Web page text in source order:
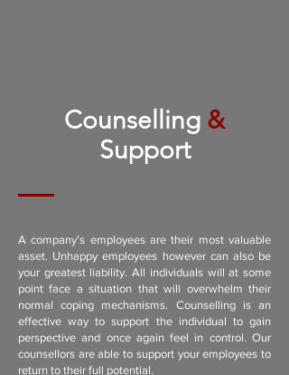
Counselling &
Support
A company’s employees are their most valuable
asset. Unhappy employees however can also be
your greatest liability. All individuals will at some
point face a situation that will overwhelm their
normal coping mechanisms. Counselling is an
effective way to support the individual to gain
perspective and once again feel in control. Our
counsellors are able to support your employees to
return to their full potential.